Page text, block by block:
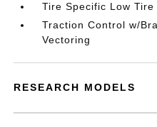
Tire Specific Low
Traction Control w/
Vectoring
RESEARCH MODELS